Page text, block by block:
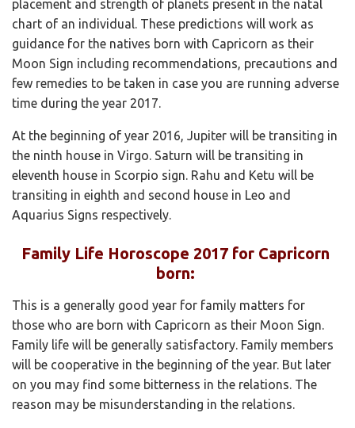
placement and strength of planets present in the natal
chart of an individual. These predictions will work as
guidance for the natives born with Capricorn as their
Moon Sign including recommendations, precautions and
few remedies to be taken in case you are running adverse
time during the year 2017.
At the beginning of year 2016, Jupiter will be transiting in
the ninth house in Virgo. Saturn will be transiting in
eleventh house in Scorpio sign. Rahu and Ketu will be
transiting in eighth and second house in Leo and
Aquarius Signs respectively.
Family Life Horoscope 2017 for Capricorn
born:
This is a generally good year for family matters for
those who are born with Capricorn as their Moon Sign.
Family life will be generally satisfactory. Family members
will be cooperative in the beginning of the year. But later
on you may find some bitterness in the relations. The
reason may be misunderstanding in the relations.